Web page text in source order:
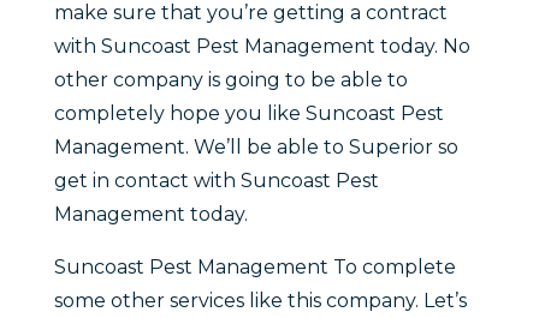
make sure that you’re getting a contract
with Suncoast Pest Management today. No
other company is going to be able to
completely hope you like Suncoast Pest
Management. We’ll be able to Superior so
get in contact with Suncoast Pest
Management today.
Suncoast Pest Management To complete
some other services like this company. Let’s